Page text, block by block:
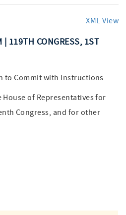
XML View
119TH CONGRESS, 1ST
to Commit with Instructions
of Representatives for
Congress, and for other